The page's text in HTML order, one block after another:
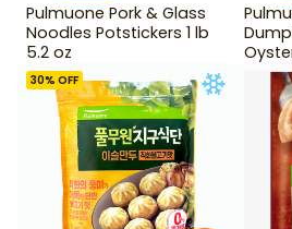
Pulmuone Pork & Glass
Noodles Potstickers 1 lb
5.2 oz
30% OFF